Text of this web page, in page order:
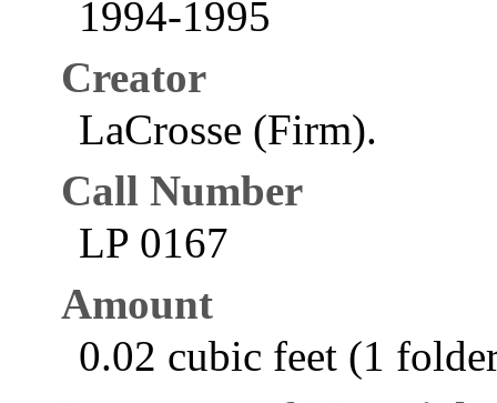
1994-1995
Creator
LaCrosse (Firm).
Call Number
LP 0167
Amount
0.02 cubic feet (1